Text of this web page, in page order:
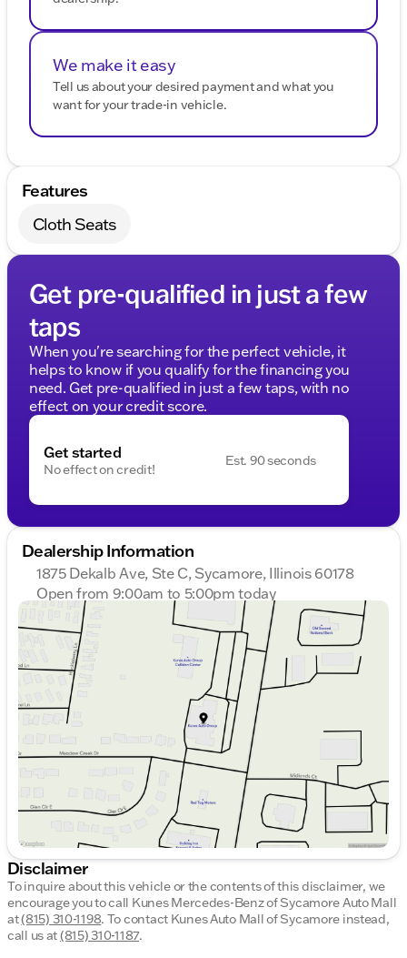
We make it easy
Tell us about your desired payment and what you
want for your trade-in vehicle.
Features
Cloth Seats
Get pre-qualified in just a few
taps
When you're searching for the perfect vehicle, it
helps to know if you qualify for the financing you
need. Get pre-qualified in just a few taps, with no
effect on your credit score.
Get started
No effect on credit!
Est. 90 seconds
Dealership Information
1875 Dekalb Ave, Ste C, Sycamore, Illinois 60178
Open from 9:00am to 5:00pm today
Sunday
Closed
Monday
9:00am - 8:00pm
Tuesday
9:00am - 8:00pm
Wednesday
9:00am - 8:00pm
Thursday
9:00am - 8:00pm
Friday
9:00am - 6:00pm
Saturday
9:00am - 5:00pm
Disclaimer
To inquire about this vehicle or the contents of this disclaimer, we
encourage you to call Kunes Mercedes-Benz of Sycamore Auto Mall
at(815) 310-1198. To contact Kunes Auto Mall of Sycamore instead,
call us at(815) 310-1187.